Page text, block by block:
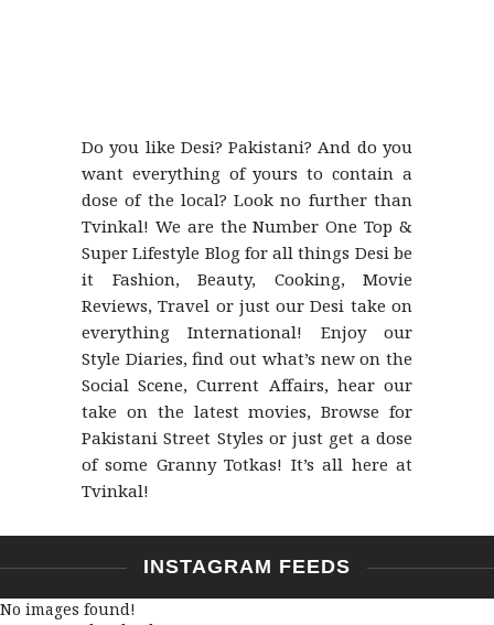
Do you like Desi? Pakistani? And do you
want everything of yours to contain a
dose of the local? Look no further than
Tvinkal! We are the Number One Top &
Super Lifestyle Blog for all things Desi be
it Fashion, Beauty, Cooking, Movie
Reviews, Travel or just our Desi take on
everything International! Enjoy our
Style Diaries, find out what’s new on the
Social Scene, Current Affairs, hear our
take on the latest movies, Browse for
Pakistani Street Styles or just get a dose
of some Granny Totkas! It’s all here at
Tvinkal!
INSTAGRAM FEEDS
No images found!